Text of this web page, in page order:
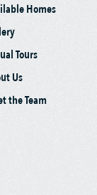
Homes
Tours
Us
the Team